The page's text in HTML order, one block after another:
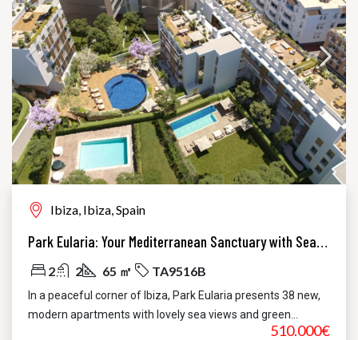
Ibiza, Ibiza, Spain
Park Eularia: Your Mediterranean Sanctuary with Sea Views in Santa Eulària, Ibiza
510.000€
2 2 65 ㎡ TA9516B
In a peaceful corner of Ibiza, Park Eularia presents 38 new,
modern apartments with lovely sea views and green...